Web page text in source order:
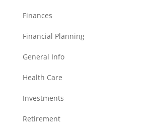
Finances
Financial Planning
General Info
Health Care
Investments
Retirement